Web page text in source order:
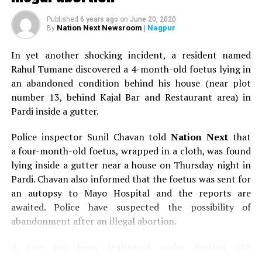
Students carry a banner supporting LGBTQI community during Orange
Published 6 years ago on June 20, 2020
By Nation Next Newsroom | Nagpur
In yet another shocking incident, a resident named
Rahul Tumane discovered a 4-month-old foetus lying in
an abandoned condition behind his house (near plot
number 13, behind Kajal Bar and Restaurant area) in
Pardi inside a gutter.
Police inspector Sunil Chavan toldNation Nextthat
a four-month-old foetus, wrapped in a cloth, was found
lying inside a gutter near a house on Thursday night in
Pardi. Chavan also informed that the foetus was sent for
an autopsy to Mayo Hospital and the reports are
awaited. Police have suspected the possibility of
abandonment after an illegal abortion.